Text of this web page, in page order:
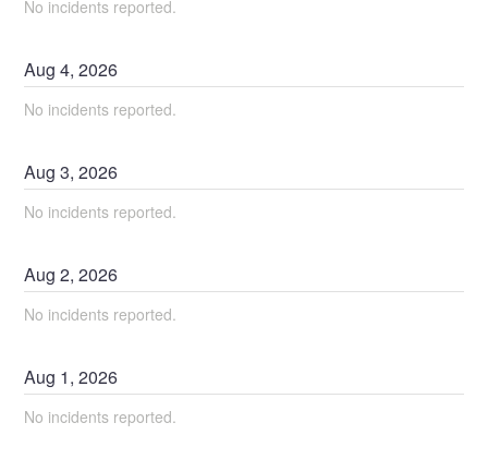
No incidents reported.
Aug4,2026
No incidents reported.
Aug3,2026
No incidents reported.
Aug2,2026
No incidents reported.
Aug 1,2026
No incidents reported.